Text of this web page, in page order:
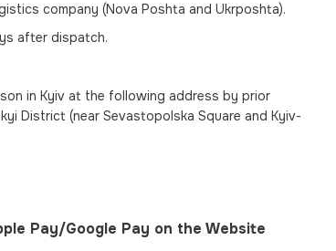
company (Nova Poshta and Ukrposhta).
after dispatch.
in Kyiv at the following address by prior
District (near Sevastopolska Square and Kyiv-
Pay/Google Pay on the Website